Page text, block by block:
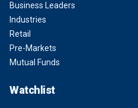
Business Leaders
Industries
Retail
Pre-Markets
Mutual Funds
Watchlist